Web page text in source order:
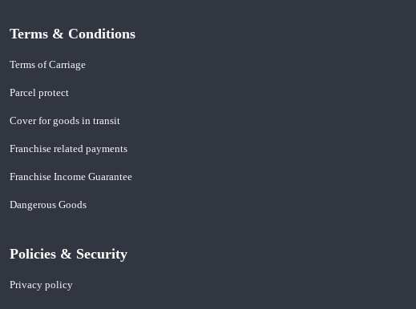
Terms & Conditions
Terms of Carriage
Parcel protect
Cover for goods in transit
Franchise related payments
Franchise Income Guarantee
Dangerous Goods
Policies & Security
Privacy policy